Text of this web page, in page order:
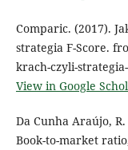
Comparic. (2017).
strategia F-Score.
krach-czyli-
View in Google
Da Cunha Araújo,
Book-to-market